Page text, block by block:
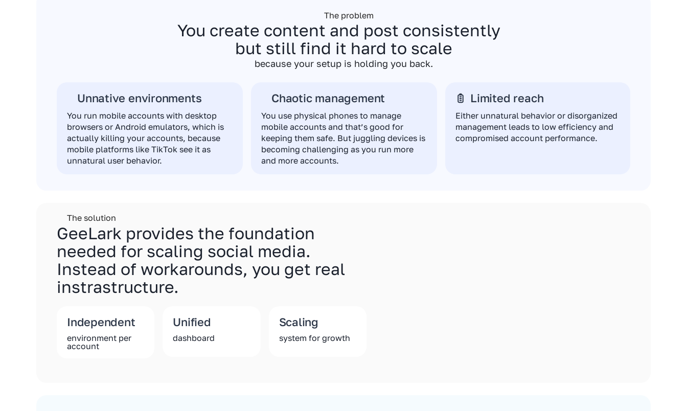
The problem
You create content and post consistently
but still find it hard to scale
because your setup is holding you back.
Unnative environments
You run mobile accounts with desktop
browsers or Android emulators, which is
actually killing your accounts, because
mobile platforms like TikTok see it as
unnatural user behavior.
Chaotic management
You use physical phones to manage
mobile accounts and that’s good for
keeping them safe. But juggling devices is
becoming challenging as you run more
and more accounts.
Limited reach
Either unnatural behavior or disorganized
management leads to low efficiency and
compromised account performance.
The solution
GeeLark provides the foundation
needed for scaling social media.
Instead of workarounds, you get real
instrastructure.
Independent
environment per
account
Unified
dashboard
Scaling
system for growth